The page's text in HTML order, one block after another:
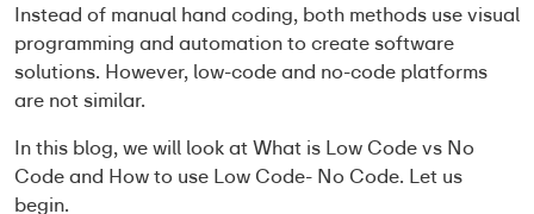
Instead of manual hand coding, both methods use visual
programming and automation to create software
solutions. However, low-code and no-code platforms
are not similar.
In this blog, we will look atWhat is Low Code vs No
Codeand How to use Low Code- No Code. Let us
begin.